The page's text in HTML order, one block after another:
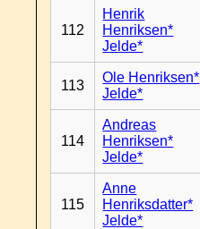
112
Henrik
Henriksen*
Jelde*
113
Ole Henriksen*
Jelde*
114
Andreas
Henriksen*
Jelde*
115
Anne
Henriksdatter*
Jelde*